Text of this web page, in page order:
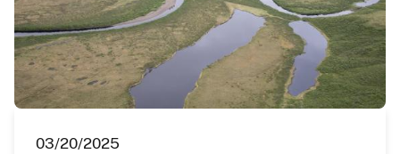
03/20/2025